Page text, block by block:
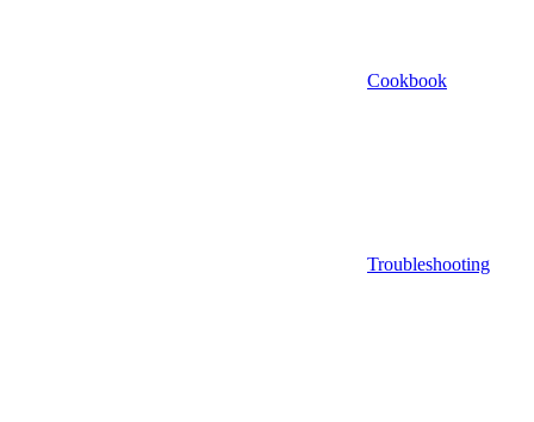
Cookbook
Troubleshooting